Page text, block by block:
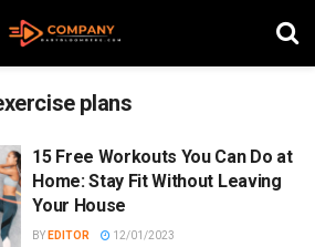
plans
15 Free Workouts You Can Do at
Home: Stay Fit Without Leaving
Your House
BY EDITOR 12/01/2023